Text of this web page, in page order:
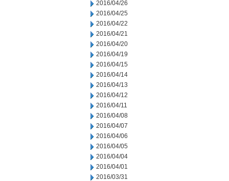
2016/04/26
2016/04/25
2016/04/22
2016/04/21
2016/04/20
2016/04/19
2016/04/15
2016/04/14
2016/04/13
2016/04/12
2016/04/11
2016/04/08
2016/04/07
2016/04/06
2016/04/05
2016/04/04
2016/04/01
2016/03/31